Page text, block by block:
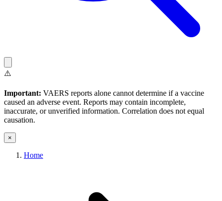
⚠️
Important: VAERS reports alone cannot determine if a vaccine
caused an adverse event. Reports may contain incomplete,
inaccurate, or unverified information. Correlation does not equal
causation.
×
Home